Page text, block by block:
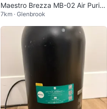
Maestro Brezza MB-02 Air Purifi
er
7km · Glenbrook